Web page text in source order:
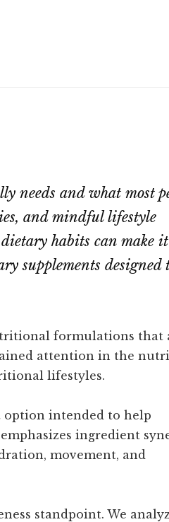
needs and what most
and mindful lifestyle
habits can make it
supplements designed
formulations that
attention in the
lifestyles.
option intended to help
ingredient
movement, and
standpoint. We